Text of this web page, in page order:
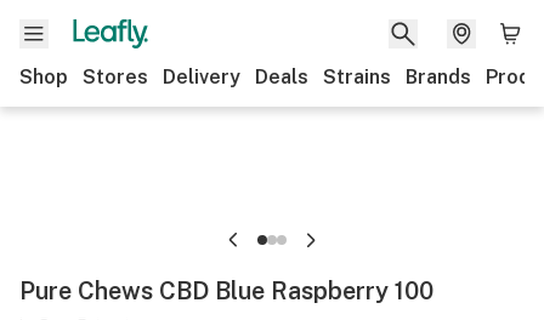
Shop Stores Delivery Deals Strains Brands
Pure Chews CBD Blue Raspberry 100